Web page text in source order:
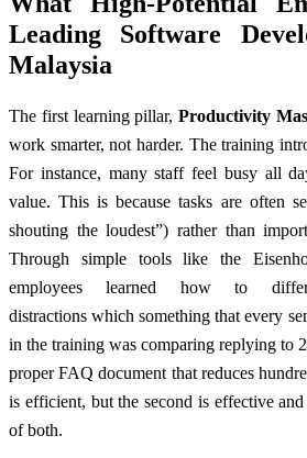
Leading Software
Malaysia
The first learning pillar,Productivity
work smarter, not harder. The training
For instance, many staff feel busy all
value. This is because tasks are often
shouting the loudest”) rather than
Through simple tools like the
employees learned how to
distractions which something that every
in the training was comparing replying to
proper FAQ document that reduces
is efficient, but the second is effective
of both.